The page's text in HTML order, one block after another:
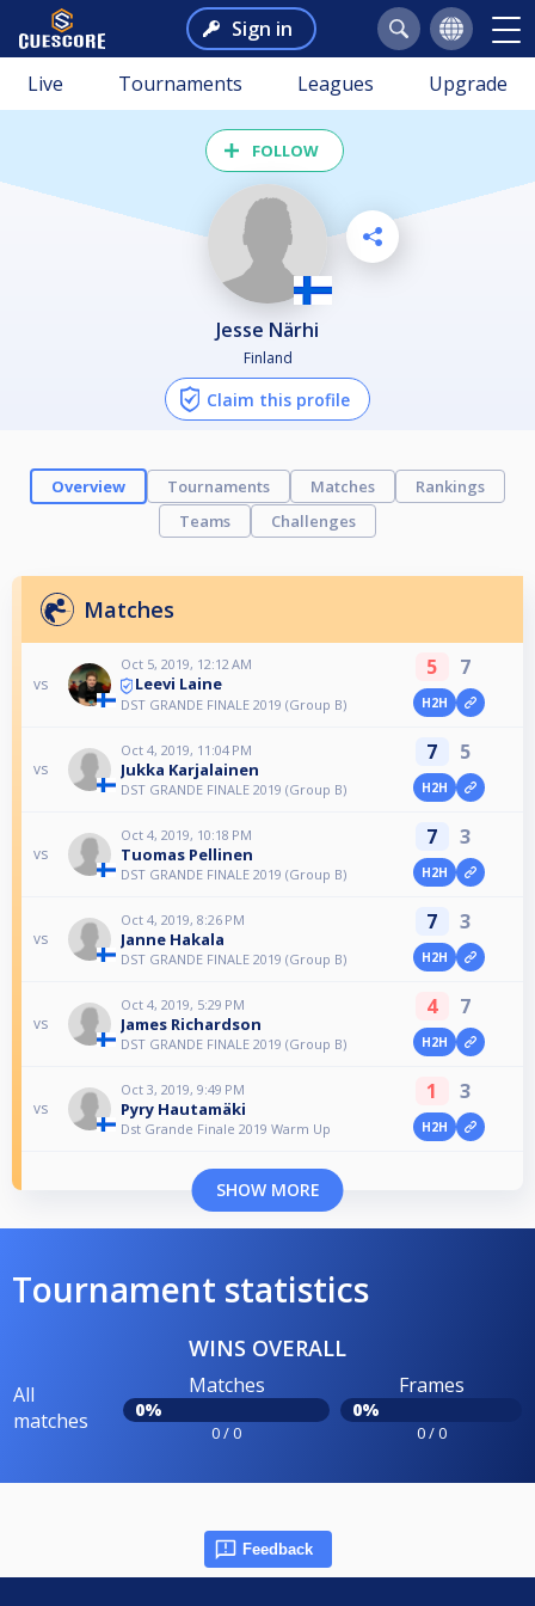
Sign in
Live Tournaments Leagues Upgrade
FOLLOW
Jesse Närhi
Finland
Claim this profile
Overview Tournaments Matches
Rankings
Teams
Challenges
Matches
vs
Oct 5, 2019, 12:12 AM
Leevi Laine
DST GRANDE FINALE 2019 (Group B)
5 7
H2H
vs
Oct 4, 2019, 11:04 PM
Jukka Karjalainen
DST GRANDE FINALE 2019 (Group B)
7 5
H2H
vs
Oct 4, 2019, 10:18 PM
Tuomas Pellinen
DST GRANDE FINALE 2019 (Group B)
7 3
H2H
vs
Oct 4, 2019, 8:26 PM
Janne Hakala
DST GRANDE FINALE 2019 (Group B)
7 3
H2H
vs
Oct 4, 2019, 5:29 PM
James Richardson
DST GRANDE FINALE 2019 (Group B)
4 7
H2H
vs
Oct 3, 2019, 9:49 PM
Pyry Hautamäki
Dst Grande Finale 2019 Warm Up
1 3
H2H
SHOW MORE
Tournament statistics
WINS OVERALL
All
matches
Matches
0%
0 / 0
Frames
0%
0 / 0
Feedback